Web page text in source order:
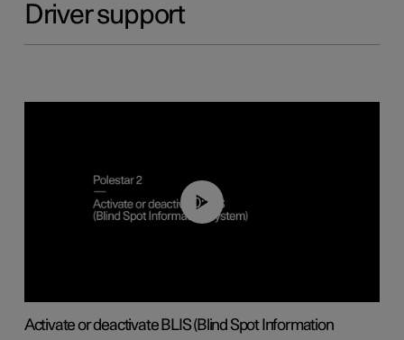
Driver support
00:37
Activate or deactivate BLIS (Blind Spot Information